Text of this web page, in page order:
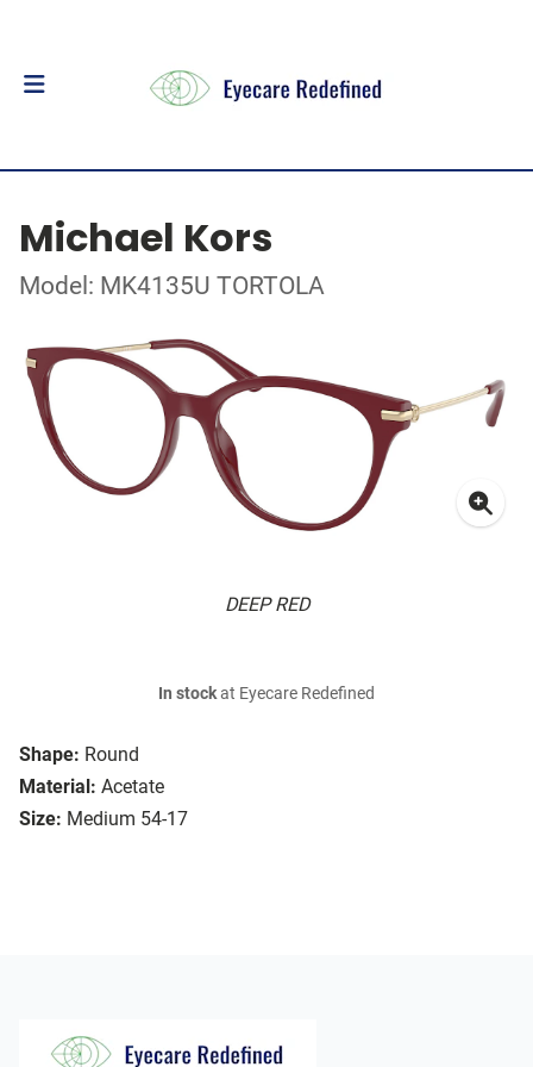
Michael Kors
Model: MK4135U TORTOLA
DEEP RED
Shape: Round
Material: Acetate
Size: Medium 54-17
In stockat Eyecare Redefined